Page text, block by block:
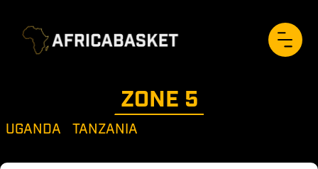
ZONE 5
UGANDA TANZANIA